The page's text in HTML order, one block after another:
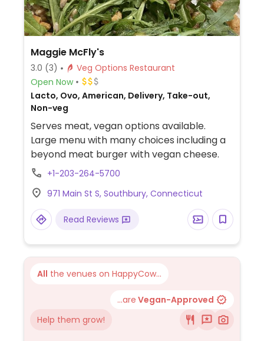
Maggie McFly's
3.0 (3)
Veg Options Restaurant
Open Now
Lacto, Ovo, American, Delivery, Take-out,
Non-veg
Serves meat, vegan options available.
Large menu with many choices including a
beyond meat burger with vegan cheese.
+1-203-264-5700
971 Main St S, Southbury, Connecticut
Read Reviews
All the venues on HappyCow...
...are Vegan-Approved
Help them grow!